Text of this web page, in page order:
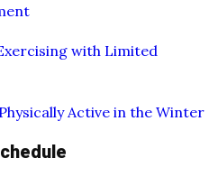
with Limited
Active in the Winter